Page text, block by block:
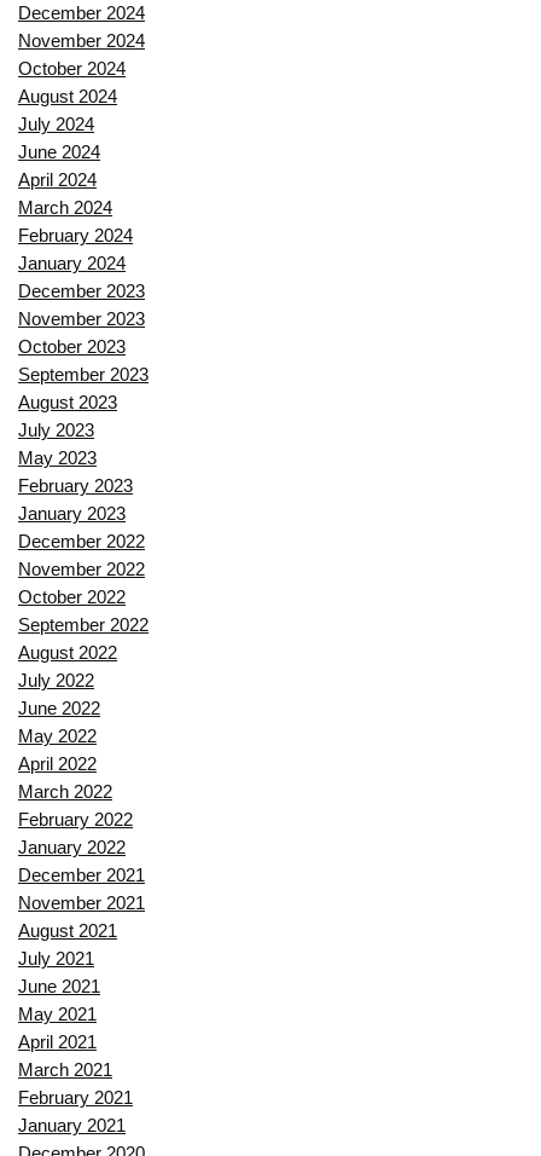
December 2024
November 2024
October 2024
August 2024
July 2024
June 2024
April 2024
March 2024
February 2024
January 2024
December 2023
November 2023
October 2023
September 2023
August 2023
July 2023
May 2023
February 2023
January 2023
December 2022
November 2022
October 2022
September 2022
August 2022
July 2022
June 2022
May 2022
April 2022
March 2022
February 2022
January 2022
December 2021
November 2021
August 2021
July 2021
June 2021
May 2021
April 2021
March 2021
February 2021
January 2021